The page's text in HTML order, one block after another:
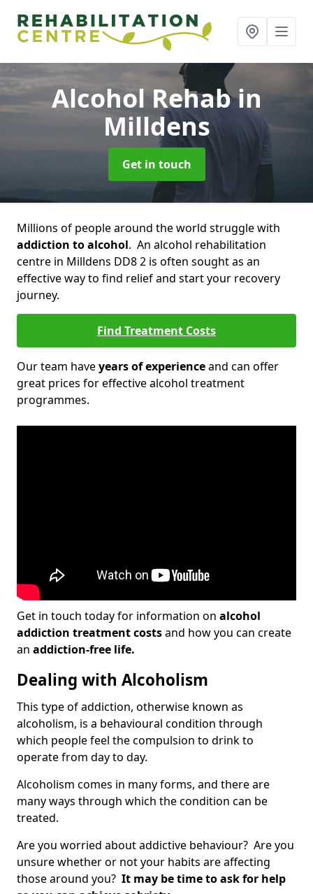
Alcohol Rehabin
Milldens
Get in touch
Millions of people around the world struggle with
addiction to alcohol. An alcohol rehabilitation
centre in Milldens DD8 2 is often sought as an
effective way to find relief and start your recovery
journey.
Find Treatment Costs
Our team haveyears of experienceand can offer
great prices for effective alcohol treatment
programmes.
Get in touch today for information on alcohol
addiction treatment costsand how you can create
an addiction-free life.
Dealing with Alcoholism
This type of addiction, otherwise known as
alcoholism, is a behavioural condition through
which people feel the compulsion to drink to
operate from day to day.
Alcoholism comes in many forms, and there are
many ways through which the condition can be
treated.
Are you worried about addictive behaviour? Are you
unsure whether or not your habits are affecting
those around you? It may be time to ask for help